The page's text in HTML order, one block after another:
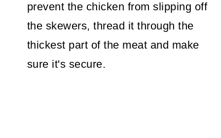
prevent the chicken from slipping off
the skewers, thread it through the
thickest part of the meat and make
sure it's secure.